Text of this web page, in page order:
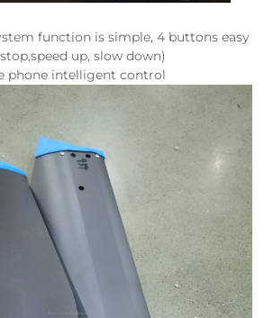
function is simple, 4 buttons easy
up, slow down)
phone intelligent control